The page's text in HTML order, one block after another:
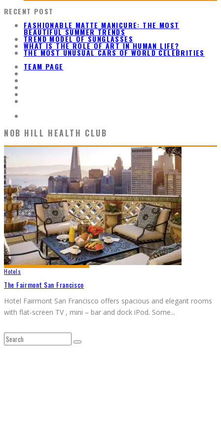
RECENT POST
FASHIONABLE MATTE MANICURE: THE MOST
BEAUTIFUL SUMMER TRENDS
TREND MODEL OF SUNGLASSES
WHAT IS THE ROLE OF ART IN HUMAN LIFE?
THE MOST UNUSUAL CARS OF WORLD CELEBRITIES
TEAM PAGE
NOB HILL HEALTH CLUB
Hotels
The Fairmont San Francisco
Hotel Fairmont San Francisco offers spacious and elegant rooms
with flat-screen TV , mini – bar and dock iPod. Some...